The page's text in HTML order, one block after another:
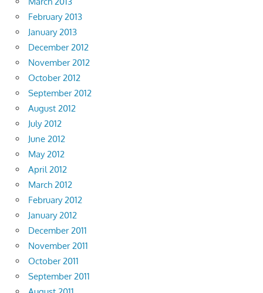
February 2013
January 2013
December 2012
November 2012
October 2012
September 2012
August 2012
July 2012
June 2012
May 2012
April 2012
March 2012
February 2012
January 2012
December 2011
November 2011
October 2011
September 2011